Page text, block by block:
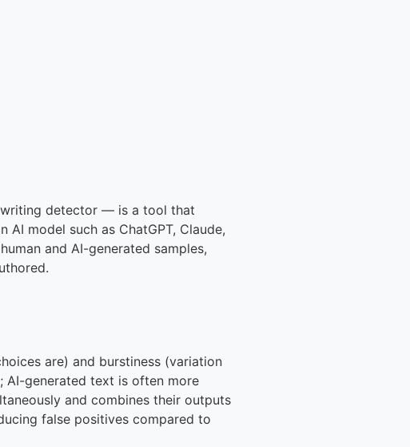
detector — is a tool that
model such as ChatGPT, Claude,
and AI-generated samples,
are) and burstiness (variation
AI-generated text is often more
and combines their outputs
false positives compared to